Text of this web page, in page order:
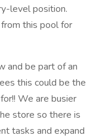
level position.
this pool for
and be part of an
this could be the
We are busier
store so there is
tasks and expand